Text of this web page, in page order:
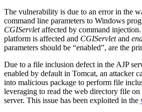
The vulnerability is due to an error in the
command line parameters to Windows
CGIServletaffected by command
platform is affected and CGIServletand
parameters should be “enabled”, are the
Due to a file inclusion defect in the AJP
enabled by default in Tomcat, an attacker
into malicious package to perform file
leveraging to read the web directory file on
server. This issue has been exploited in the